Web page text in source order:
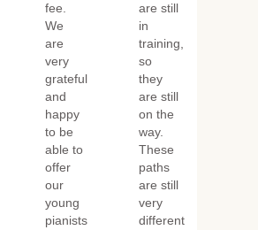
fee.
We
are
very
grateful
and
happy
to be
able to
offer
our
young
pianists
are still
in
training,
so
they
are still
on the
way.
These
paths
are still
very
different